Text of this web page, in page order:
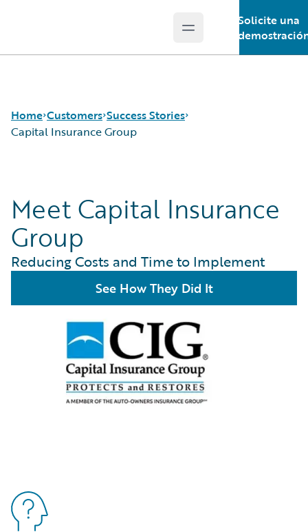
Open main menu
Solicite una
Home Customers
Customer Support
Guidewire All-Stars
Success Stories
Capital Insurance Group
Meet Capital Insurance
Group
Reducing Costs and Time to Implement
See How They Did It